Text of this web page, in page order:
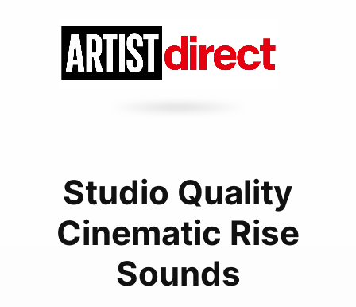
Studio Quality
Cinematic Rise
Sounds